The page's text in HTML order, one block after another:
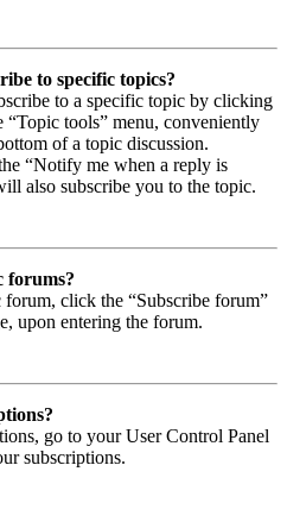
to specific topics?
to a specific topic by clicking
“Topic tools” menu, conveniently
of a topic discussion.
“Notify me when a reply is
also subscribe you to the topic.
forums?
forum, click the “Subscribe forum”
upon entering the forum.
go to your User Control Panel
subscriptions.